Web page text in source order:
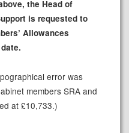
the Head of
is requested to
Allowances
error was
members SRA and
at £10,733.)